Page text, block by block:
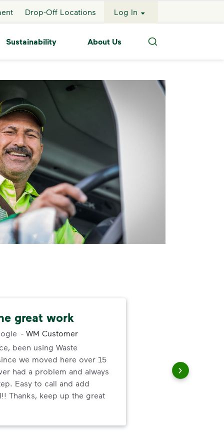
Drop-Off Locations Log In
Sustainability About Us
Search
great work
- WM Customer
been using Waste
we moved here over 15
had a problem and always
Easy to call and add
Thanks, keep up the great